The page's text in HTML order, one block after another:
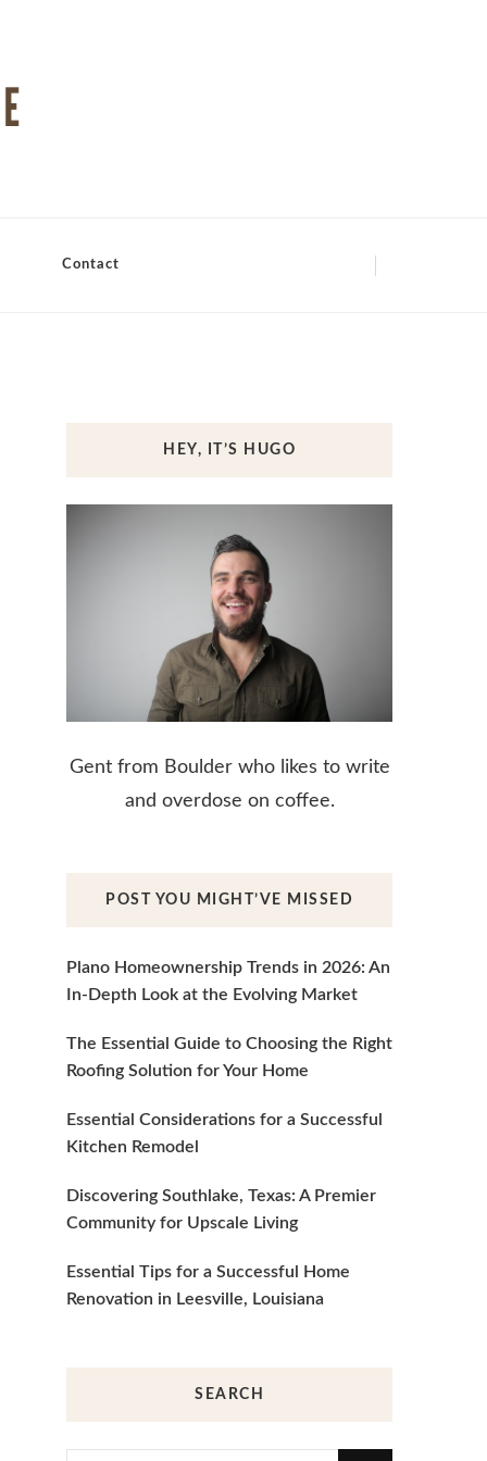
Contact
HEY, IT’S HUGO
Gent from Boulder who likes to write
and overdose on coffee.
POST YOU MIGHT’VE MISSED
Plano Homeownership Trends in 2026: An
In-Depth Look at the Evolving Market
The Essential Guide to Choosing the Right
Roofing Solution for Your Home
Essential Considerations for a Successful
Kitchen Remodel
Discovering Southlake, Texas: A Premier
Community for Upscale Living
Essential Tips for a Successful Home
Renovation in Leesville, Louisiana
SEARCH